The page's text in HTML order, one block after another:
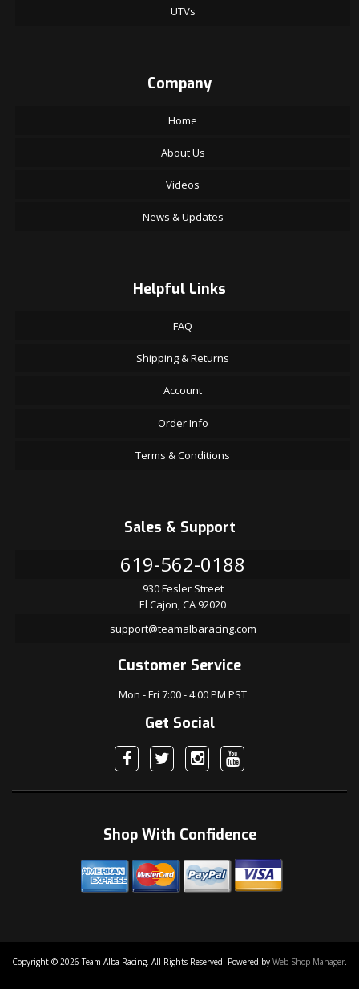
UTVs
Company
Home
About Us
Videos
News & Updates
Helpful Links
FAQ
Shipping & Returns
Account
Order Info
Terms & Conditions
Sales & Support
619-562-0188
930 Fesler Street
El Cajon, CA 92020
support@teamalbaracing.com
Customer Service
Mon - Fri 7:00 - 4:00 PM PST
Get Social
Shop With Confidence
Copyright © 2026 Team Alba Racing. All Rights Reserved. Powered by Web Shop Manager.